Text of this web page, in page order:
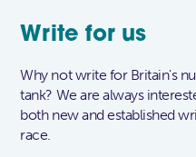
Write for us
Why not write for Britain's
tank? We are always
both new and established
race.